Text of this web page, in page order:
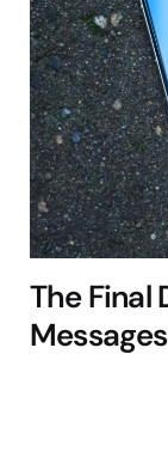
The Final
Messages